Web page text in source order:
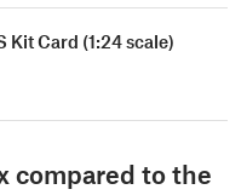
Kit Card (1:24 scale)
compared to the